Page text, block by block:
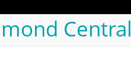
Central